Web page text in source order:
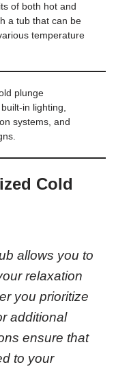
of both hot and
a tub that can be
temperature
plunge
in lighting,
systems, and
Cold
allows you to
relaxation
you prioritize
additional
ensure that
to your